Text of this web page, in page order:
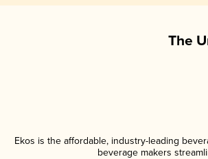
The
Ekos is the affordable, industry-leading
beverage makers